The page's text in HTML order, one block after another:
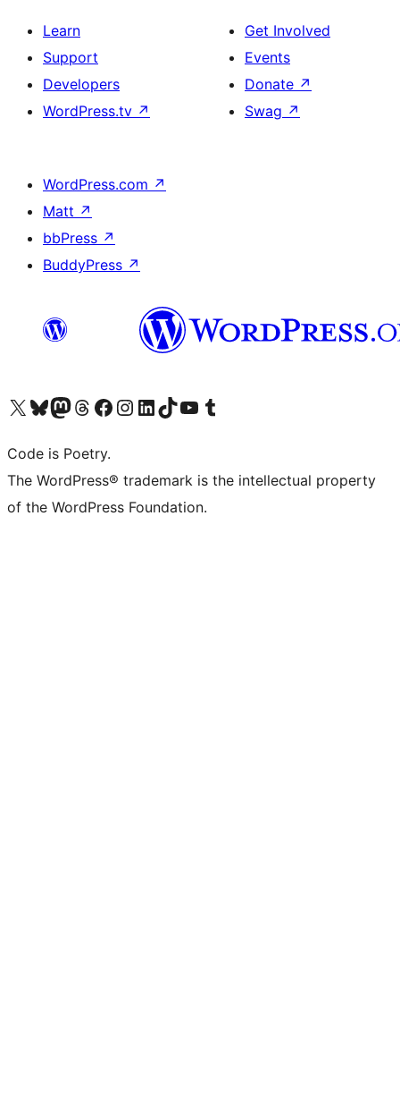
Learn
Support
Developers
WordPress.tv ↗
Get Involved
Events
Donate ↗
Swag ↗
WordPress.com ↗
Matt ↗
bbPress ↗
BuddyPress ↗
Visit our X (formerly Twitter) account
Visit our Bluesky account
Visit our Mastodon account
Visit our Threads account
Visit our Facebook page
Visit our Instagram account
Visit our LinkedIn account
Visit our TikTok account
Visit our YouTube channel
Visit our Tumblr account
Code is Poetry.
The WordPress® trademark is the intellectual property
of the WordPress Foundation.